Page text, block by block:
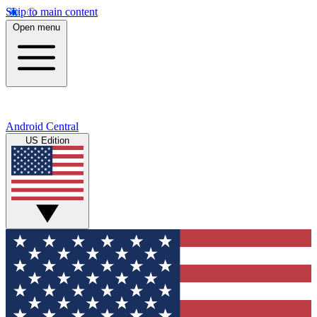
Skip to main content
Open menu
Android Central
US Edition